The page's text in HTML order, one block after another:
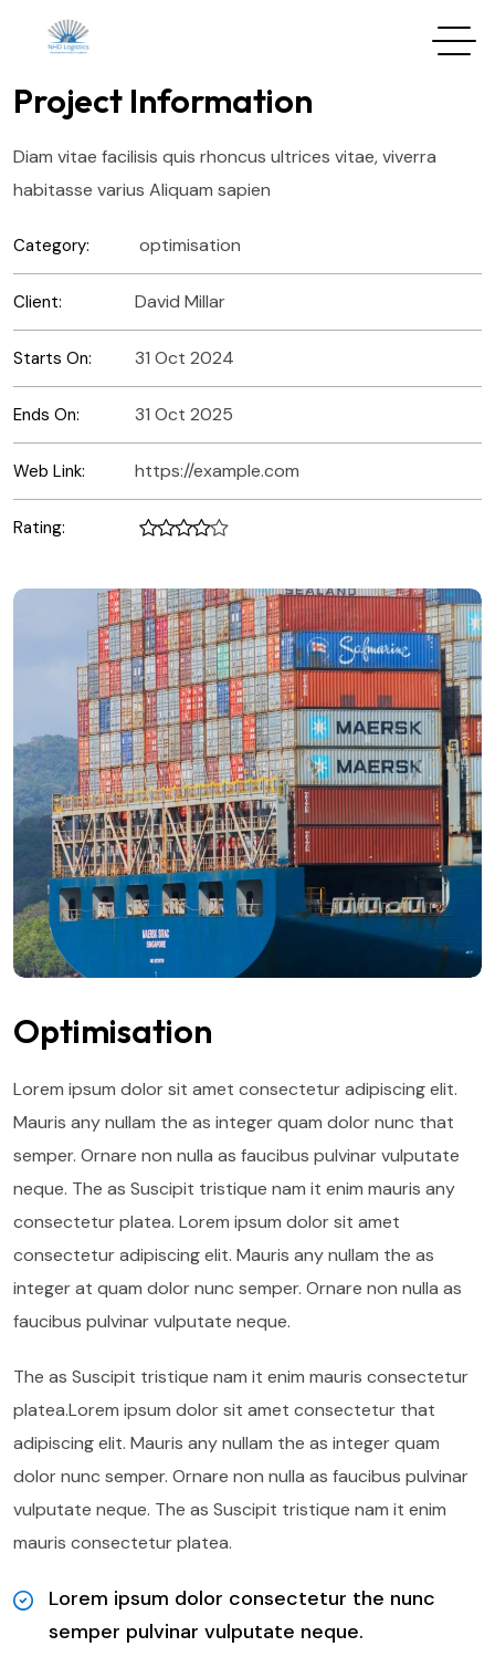
Project Information
Diam vitae facilisis quis rhoncus ultrices vitae, viverra
habitasse varius Aliquam sapien
Category: optimisation
Client: David Millar
Starts On: 31 Oct 2024
Ends On: 31 Oct 2025
Web Link: https://example.com
Rating:
Optimisation
Lorem ipsum dolor sit amet consectetur adipiscing elit.
Mauris any nullam the as integer quam dolor nunc that
semper. Ornare non nulla as faucibus pulvinar vulputate
neque. The as Suscipit tristique nam it enim mauris any
consectetur platea. Lorem ipsum dolor sit amet
consectetur adipiscing elit. Mauris any nullam the as
integer at quam dolor nunc semper. Ornare non nulla as
faucibus pulvinar vulputate neque.
The as Suscipit tristique nam it enim mauris consectetur
platea.Lorem ipsum dolor sit amet consectetur that
adipiscing elit. Mauris any nullam the as integer quam
dolor nunc semper. Ornare non nulla as faucibus pulvinar
vulputate neque. The as Suscipit tristique nam it enim
mauris consectetur platea.
Lorem ipsum dolor consectetur the nunc
semper pulvinar vulputate neque.